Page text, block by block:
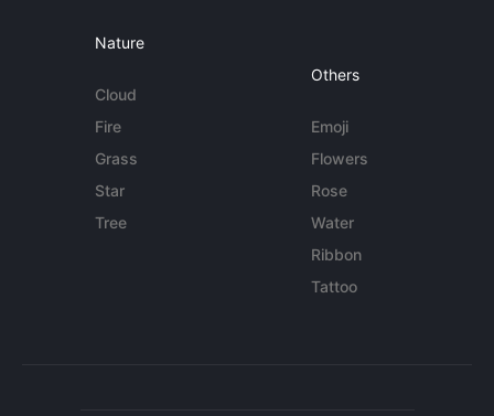
Nature
Cloud
Fire
Grass
Star
Tree
Others
Emoji
Flowers
Rose
Water
Ribbon
Tattoo